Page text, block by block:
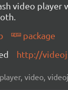
video player
package
http://
video,